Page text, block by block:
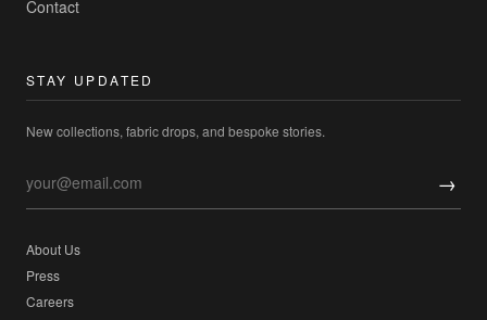
Contact
STAY UPDATED
New collections, fabric drops, and bespoke stories.
→
About Us
Press
Careers